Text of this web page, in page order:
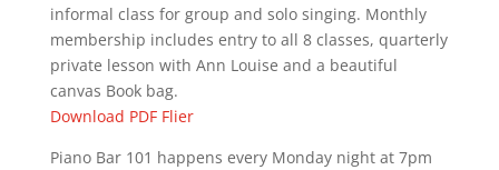
informal class for group and solo singing. Monthly
membership includes entry to all 8 classes, quarterly
private lesson with Ann Louise and a beautiful
canvas Book bag.
Download PDF Flier
Piano Bar 101 happens every Monday night at 7pm